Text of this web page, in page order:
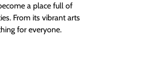
a place full of
From its vibrant arts
for everyone.